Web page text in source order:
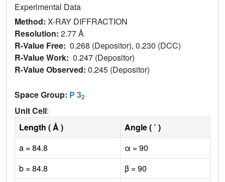
Experimental Data
Method: X-RAY DIFFRACTION
Resolution: 2.77 Å
R-Value Free: 0.268 (Depositor), 0.230 (DCC)
R-Value Work: 0.247 (Depositor)
R-Value Observed: 0.245 (Depositor)
Space Group: P 32
Unit Cell:
Length ( Å )
Angle ( ˚ )
a = 84.8
α = 90
b = 84.8
β = 90